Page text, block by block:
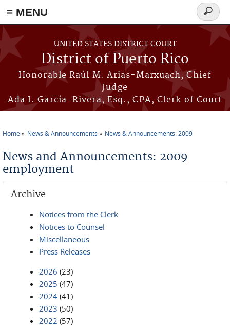
≡ MENU
Skip to main content
UNITED STATES DISTRICT COURT
District of Puerto Rico
Honorable Raúl M. Arias-Marxuach, Chief
Judge
Ada I. García-Rivera, Esq., CPA, Clerk of Court
Search
form
Home News & Announcements News & Announcements: 2009
News and Announcements: 2009
employment
Archive
Notices from the Clerk
Notices to Counsel
Miscellaneous
Press Releases
2026 (23)
2025 (47)
2024 (41)
2023 (50)
2022 (57)